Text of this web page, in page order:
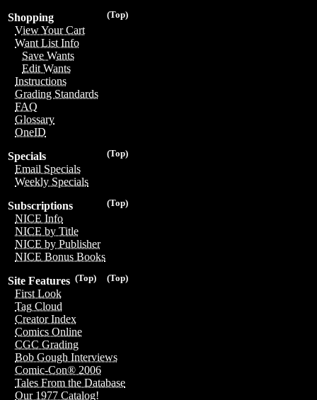
(Top)
Shopping
View Your Cart
Want List Info
Save Wants
Edit Wants
Instructions
Grading Standards
FAQ
Glossary
OneID
(Top)
Specials
Email Specials
Weekly Specials
(Top)
Subscriptions
NICE Info
NICE by Title
NICE by Publisher
NICE Bonus Books
(Top)
(Top)
Site Features
First Look
Tag Cloud
Creator Index
Comics Online
CGC Grading
Bob Gough Interviews
Comic-Con® 2006
Tales From the Database
Our 1977 Catalog!